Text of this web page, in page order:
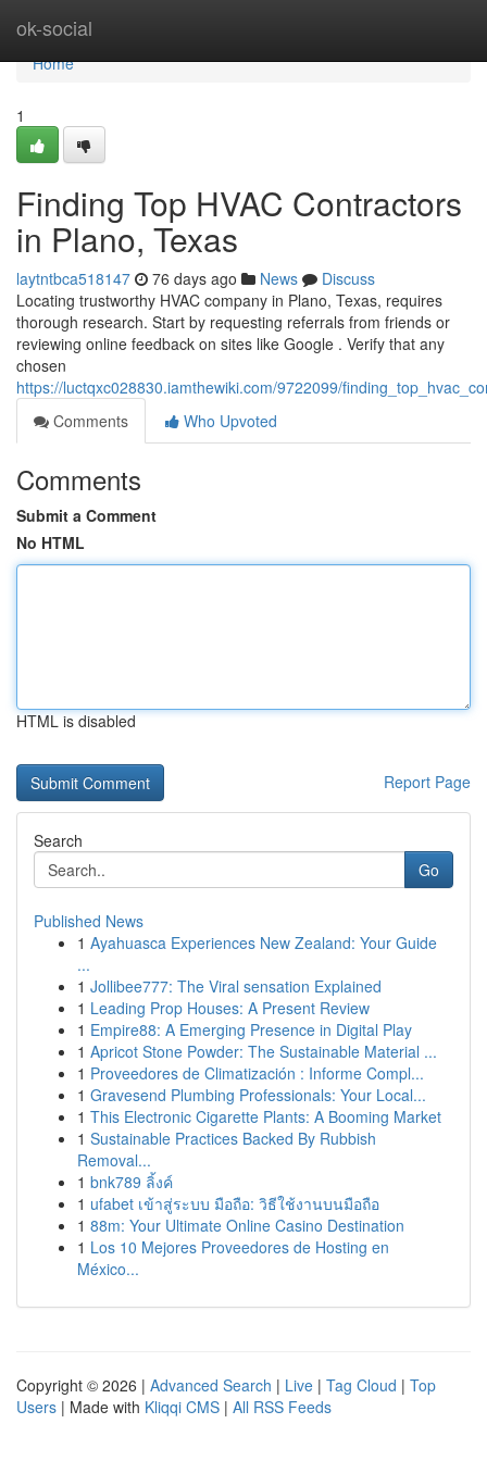
ok-social
Home
Home
1
Finding Top HVAC Contractors
in Plano, Texas
laytntbca518147 76 days ago News
Discuss
Locating trustworthy HVAC company in Plano, Texas, requires
thorough research. Start by requesting referrals from friends or
reviewing online feedback on sites like Google . Verify that any
chosen
https://luctqxc028830.iamthewiki.com/9722099/
Comments
Who Upvoted
Comments
Submit a Comment
No HTML
HTML is disabled
Report Page
Search
Go
Published News
1 Ayahuasca Experiences New Zealand: Your Guide
...
1 Jollibee777: The Viral sensation Explained
1 Leading Prop Houses: A Present Review
1 Empire88: A Emerging Presence in Digital Play
1 Apricot Stone Powder: The Sustainable Material ...
1 Proveedores de Climatización : Informe Compl...
1 Gravesend Plumbing Professionals: Your Local...
1 This Electronic Cigarette Plants: A Booming Market
1 Sustainable Practices Backed By Rubbish
Removal...
1 bnk789 ลิ้งค์
1 ufabet เข้าสู่ระบบ มือถือ: วิธีใช้งานบนมือถือ
1 88m: Your Ultimate Online Casino Destination
1 Los 10 Mejores Proveedores de Hosting en
México...
Copyright © 2026 | Advanced Search | Live | Tag Cloud | Top
Users | Made with Kliqqi CMS | All RSS Feeds